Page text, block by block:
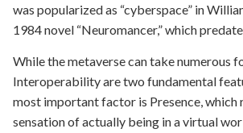
was popularized as “cyberspace” in
1984 novel “Neuromancer,” which
While the metaverse can take numerous
Interoperability are two fundamental
most important factor is Presence, which
sensation of actually being in a virtual